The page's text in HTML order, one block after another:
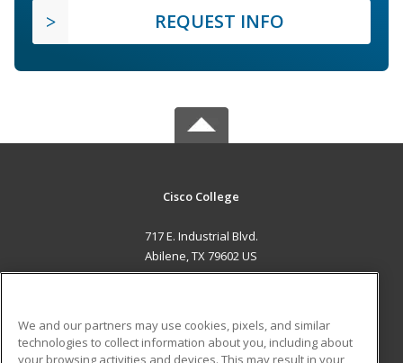
REQUEST INFO
Cisco College
717 E. Industrial Blvd.
Abilene, TX 79602 US
ADDITIONAL RESOURCES
We and our partners may use cookies, pixels, and similar
technologies to collect information about you, including about
your browsing activities and devices. This may result in your